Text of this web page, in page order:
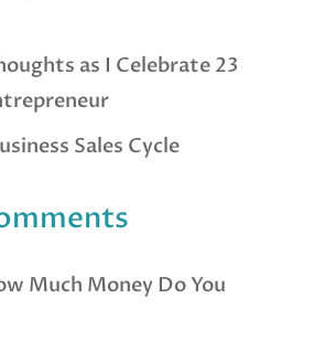
as I Celebrate 23
Sales Cycle
Much Money Do You